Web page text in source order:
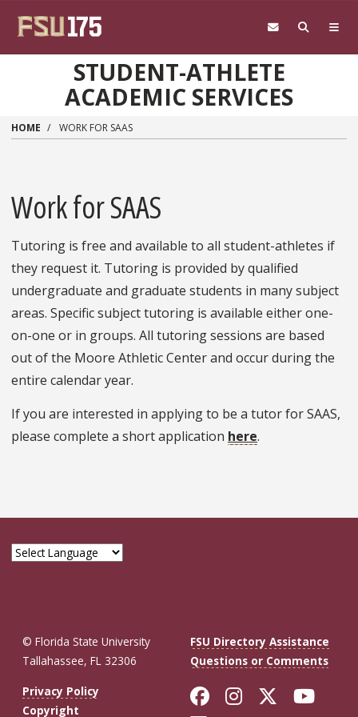
STUDENT-ATHLETE
ACADEMIC SERVICES
HOME WORK FOR SAAS
Work for SAAS
Tutoring is free and available to all student-athletes if
they request it. Tutoring is provided by qualified
undergraduate and graduate students in many subject
areas. Specific subject tutoring is available either one-
on-one or in groups. All tutoring sessions are based
out of the Moore Athletic Center and occur during the
entire calendar year.
If you are interested in applying to be a tutor for SAAS,
please complete a short application here.
© Florida State University
Tallahassee, FL 32306
FSU Directory Assistance
Questions or Comments
Privacy Policy
Copyright
Like Florida
FollowFollow